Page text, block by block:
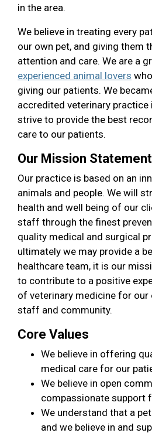
in the area.
We believe in treating every
our own pet, and giving them
attention and care. We are a
experienced animal lovers
giving our patients. We
accredited veterinary practice
strive to provide the best
care to our patients.
Our Mission Statement
Our practice is based on an
animals and people. We will
health and well being of our
staff through the finest
quality medical and surgical
ultimately we may provide a
healthcare team, it is our
to contribute to a positive
of veterinary medicine for our
staff and community.
Core Values
We believe in offering
medical care for our
We believe in open
compassionate support
We understand that a
and we believe in and